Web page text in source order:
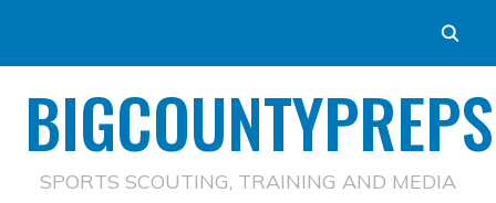
SPORTS SCOUTING, TRAINING AND MEDIA